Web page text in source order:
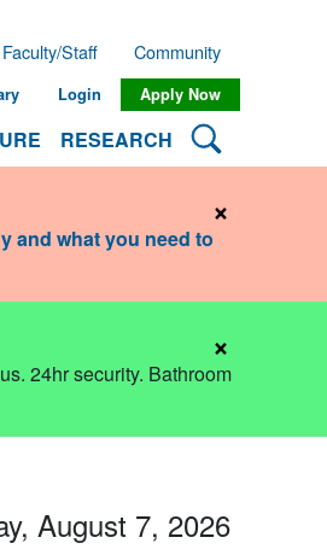
RESEARCH Search
Faculty/Staff Community
Login Apply Now
and what you need to
×
24hr security. Bathroom
×
August 7, 2026